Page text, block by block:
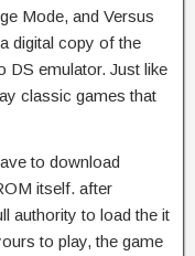
Mode, and Versus
digital copy of the
DS emulator. Just like
classic games that
to download
itself. after
authority to load the it
to play, the game